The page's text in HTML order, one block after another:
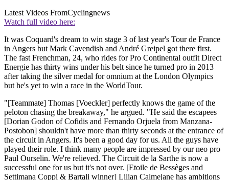
Latest Videos FromCyclingnews
Watch full video here:
It was Coquard's dream to win stage 3 of last year's Tour de France
in Angers but Mark Cavendish and André Greipel got there first.
The fast Frenchman, 24, who rides for Pro Continental outfit Direct
Energie has thirty wins under his belt since he turned pro in 2013
after taking the silver medal for omnium at the London Olympics
but he's yet to win a race in the WorldTour.
"[Teammate] Thomas [Voeckler] perfectly knows the game of the
peloton chasing the breakaway," he argued. "He said the escapees
[Dorian Godon of Cofidis and Fernando Orjuela from Manzana-
Postobon] shouldn't have more than thirty seconds at the entrance of
the circuit in Angers. It's been a good day for us. All the guys have
played their role. I think many people are impressed by our neo pro
Paul Ourselin. We're relieved. The Circuit de la Sarthe is now a
successful one for us but it's not over. [Etoile de Bessèges and
Settimana Coppi & Bartali winner] Lilian Calmejane has ambitions